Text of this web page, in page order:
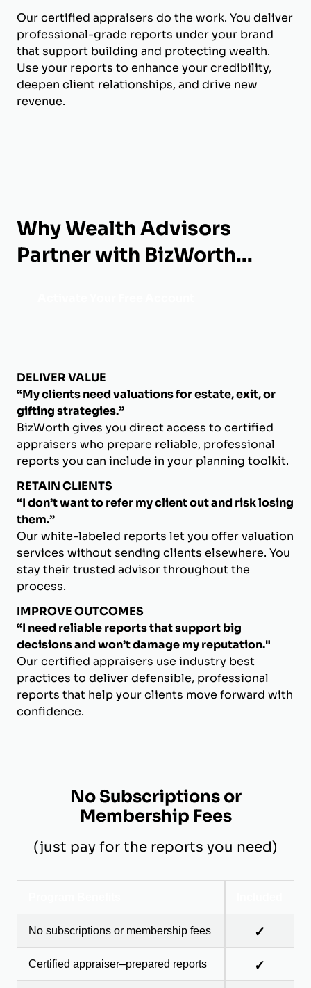
Our certified appraisers do the work. You deliver
professional-grade reports under your brand
that support building and protecting wealth.
Use your reports to enhance your credibility,
deepen client relationships, and drive new
revenue.
Why Wealth Advisors
Partner with BizWorth...
DELIVER VALUE
“My clients need valuations for estate, exit, or
gifting strategies.”
BizWorth gives you direct access to certified
appraisers who prepare reliable, professional
reports you can include in your planning toolkit.
RETAIN CLIENTS
“I don’t want to refer my client out and risk losing
them.”
Our white-labeled reports let you offer valuation
services without sending clients elsewhere. You
stay their trusted advisor throughout the
process.
IMPROVE OUTCOMES
“I need reliable reports that support big
decisions and won’t damage my reputation."
Our certified appraisers use industry best
practices to deliver defensible, professional
reports that help your clients move forward with
confidence.
No Subscriptions or
Membership Fees
(just pay for the reports you need)
No subscriptions or membership fees ✓
Certified appraiser–prepared reports ✓